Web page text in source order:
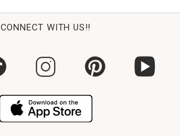
CONNECT WITH US!!